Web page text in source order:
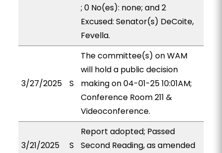
; 0 No(es): none; and 2
Excused: Senator(s) DeCoite,
Fevella.
3/27/2025 S
The committee(s) on WAM
will hold a public decision
making on 04-01-25 10:01AM;
Conference Room 211 &
Videoconference.
3/21/2025 S
Report adopted; Passed
Second Reading, as amended